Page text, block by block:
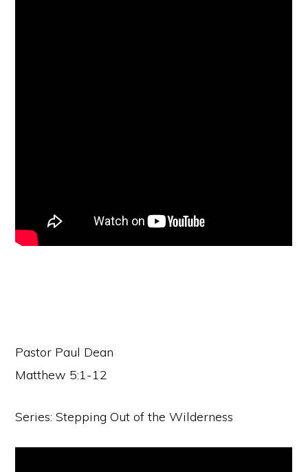
Pastor Paul Dean
Matthew 5:1-12
Series: Stepping Out of the Wilderness